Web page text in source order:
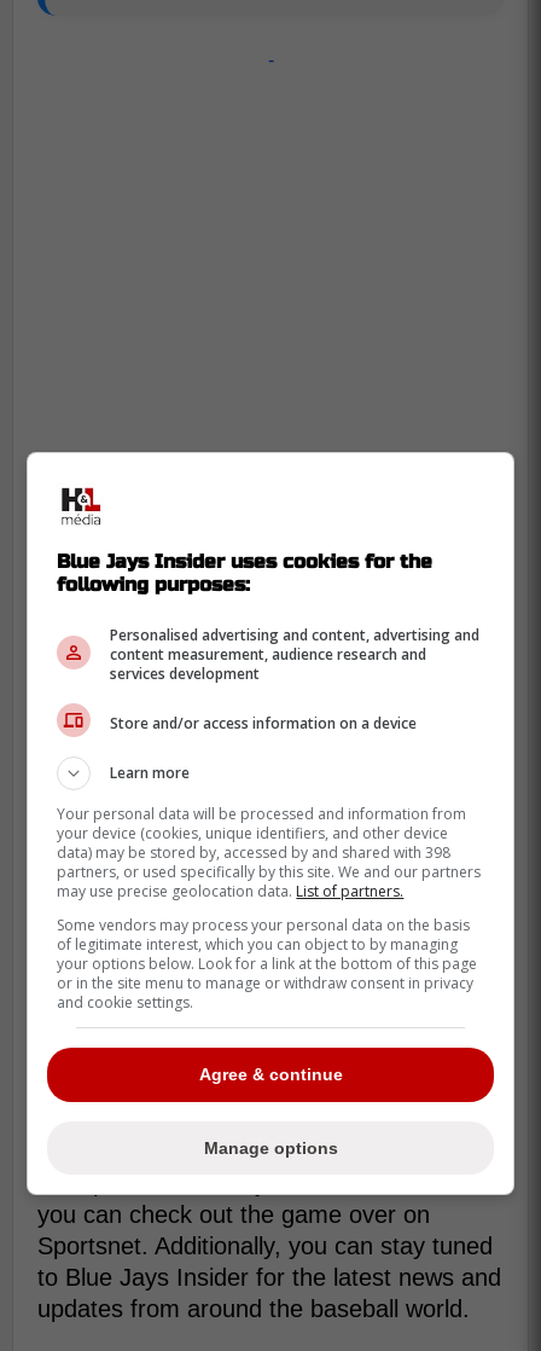
-
With yesterday's win, the Blue Jays have
gotten themselves back to .500 with a
record of 6-6. Meanwhile, the Mariners
continue to struggle and have lost three
straight. For the Blue Jays, they have
lacked consistency. However, they still
have a chance to prove to fans that they
can keep things solid for more than just
two games.
Later today, the Blue Jays will be taking on
the Mariners at 3 PM Eastern Standard
game for the Blue Jays as they look to
you can check out the game over on
Sportsnet. Additionally, you can stay tuned
to Blue Jays Insider for the latest news and
updates from around the baseball world.
Blue Jays Insider uses cookies for the
following purposes:
Personalised advertising and content, advertising and
content measurement, audience research and
services development
Store and/or access information on a device
Learn more
Your personal data will be processed and information from
your device (cookies, unique identifiers, and other device
data) may be stored by, accessed by and shared with 398
partners, or used specifically by this site. We and our partners
may use precise geolocation data. List of partners.
Some vendors may process your personal data on the basis
of legitimate interest, which you can object to by managing
your options below. Look for a link at the bottom of this page
or in the site menu to manage or withdraw consent in privacy
and cookie settings.
Agree & continue
Manage options